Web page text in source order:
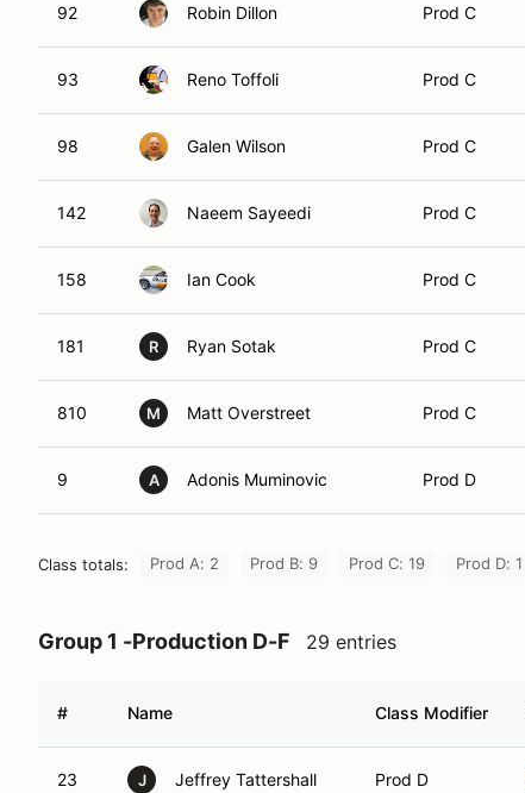
92 Robin Dillon Prod C
93 Reno Toffoli Prod C
98 Galen Wilson Prod C
142 Naeem Sayeedi Prod C
158 Ian Cook Prod C
181 R Ryan Sotak Prod C
810 M Matt Overstreet Prod C
9 A Adonis Muminovic Prod D
Class totals: Prod A: 2 Prod B: 9 Prod C: 19 Prod D: 1
Group 1 -Production D-F 29 entries
# Name Class Modifier
23 J Jeffrey Tattershall Prod D